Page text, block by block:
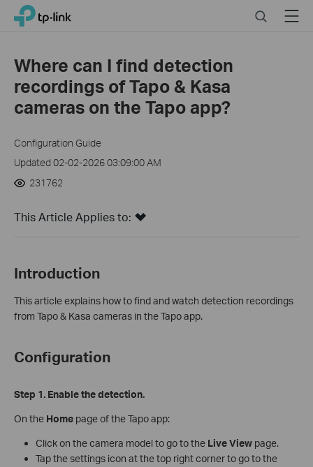
Click
navigation
TP-Link, Reliably Smart SearchMenu
Where can I find detection
recordings of Tapo & Kasa
cameras on the Tapo app?
Configuration Guide
Updated 02-02-2026 03:09:00 AM
231762
This Article Applies to:
Introduction
This article explains how to find and watch detection recordings
from Tapo & Kasa cameras in the Tapo app.
Configuration
Step 1. Enable the detection.
On the Home page of the Tapo app:
Click on the camera model to go to the Live Viewpage.
Tap the settings icon at the top right corner to go to the